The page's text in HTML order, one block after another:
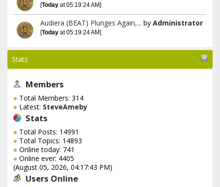
[Today at 05:19:24 AM]
Audiera (BEAT) Plunges Again,... by Administrator
[Today at 05:19:24 AM]
Stats
Members
Total Members: 314
Latest: SteveAmeby
Stats
Total Posts: 14991
Total Topics: 14893
Online today: 741
Online ever: 4405
(August 05, 2026, 04:17:43 PM)
Users Online